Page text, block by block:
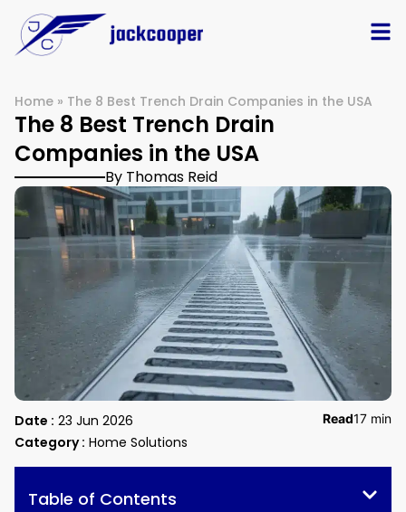
Home » The 8 Best Trench Drain Companies in the USA
The 8 Best Trench Drain
Companies in the USA
By Thomas Reid
Date : 23 Jun 2026
Category : Home Solutions
Read17 min
Table of Contents